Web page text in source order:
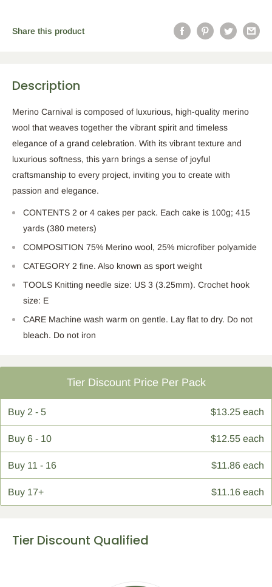
Share this product
Description
Merino Carnival is composed of luxurious, high-quality merino
wool that weaves together the vibrant spirit and timeless
elegance of a grand celebration. With its vibrant texture and
luxurious softness, this yarn brings a sense of joyful
craftsmanship to every project, inviting you to create with
passion and elegance.
CONTENTS 2 or 4 cakes per pack. Each cake is 100g; 415
yards (380 meters)
COMPOSITION 75% Merino wool, 25% microfiber polyamide
CATEGORY 2 fine. Also known as sport weight
TOOLS Knitting needle size: US 3 (3.25mm). Crochet hook
size: E
CARE Machine wash warm on gentle. Lay flat to dry. Do not
bleach. Do not iron
Tier Discount Price Per Pack
Buy 2 - 5 $13.25 each
Buy 6 - 10 $12.55 each
Buy 11 - 16 $11.86 each
Buy 17+ $11.16 each
Tier Discount Qualified